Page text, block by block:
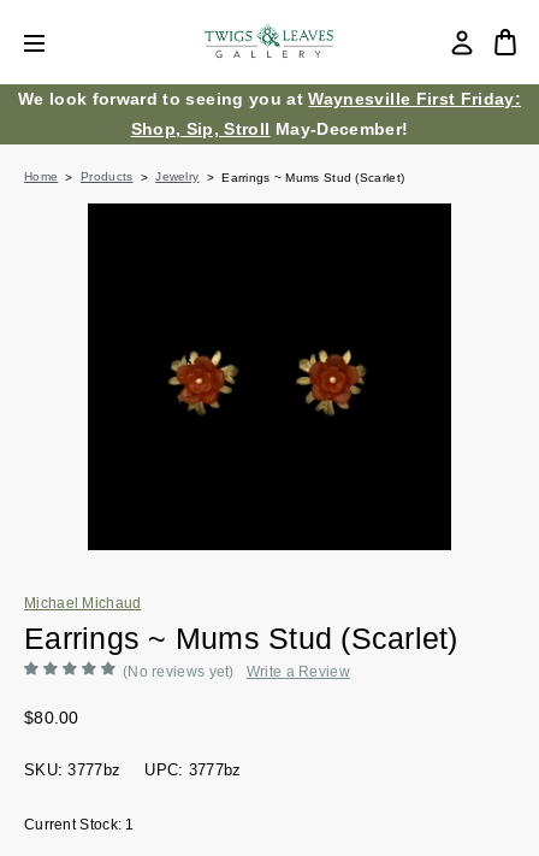
We look forward to seeing you atWaynesville First Friday:
Shop, Sip, Stroll May-December!
Home Products Jewelry Earrings ~ Mums Stud (Scarlet)
Michael Michaud
Earrings ~ Mums Stud (Scarlet)
(No reviews yet) Write a Review
$80.00
SKU: 3777bz UPC: 3777bz
Current Stock: 1